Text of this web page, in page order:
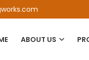
ABOUT US